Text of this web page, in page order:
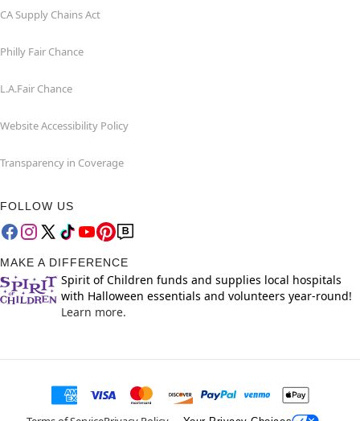
CA Supply Chains Act
Philly Fair Chance
L.A.Fair Chance
Website Accessibility Policy
Transparency in Coverage
FOLLOW US
MAKE A DIFFERENCE
Spirit of Children funds and supplies local hospitals
with Halloween essentials and volunteers year-round!
Learn more.